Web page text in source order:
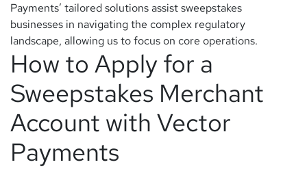
Payments’ tailored solutions assist sweepstakes
businesses in navigating the complex regulatory
landscape, allowing us to focus on core operations.
How to Apply for a
Sweepstakes Merchant
Account with Vector
Payments